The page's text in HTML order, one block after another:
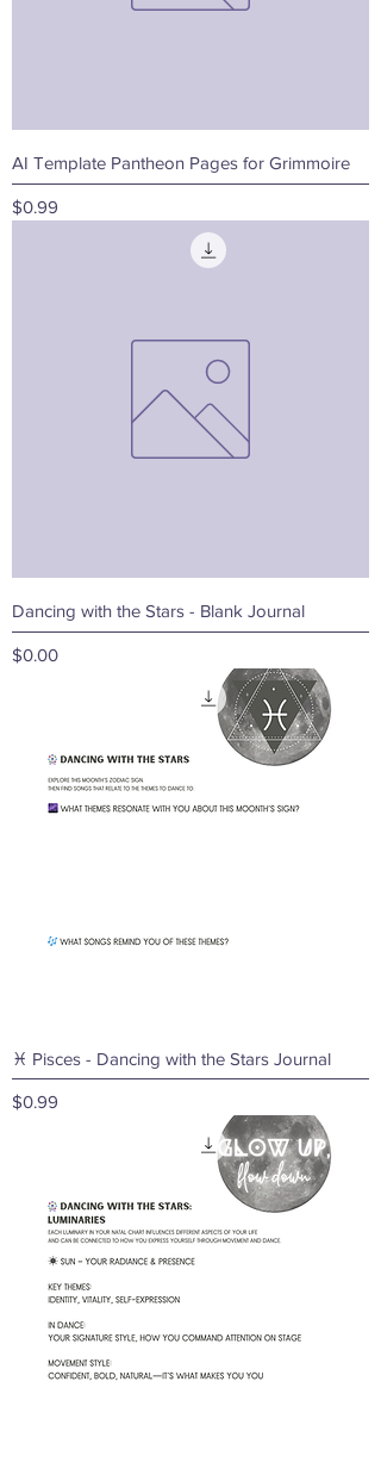
AI Template Pantheon Pages for Grimmoire
Dancing with the Stars - Blank Journal
Price
$0.00
♓ Pisces - Dancing with the Stars Journal
Price
$0.99